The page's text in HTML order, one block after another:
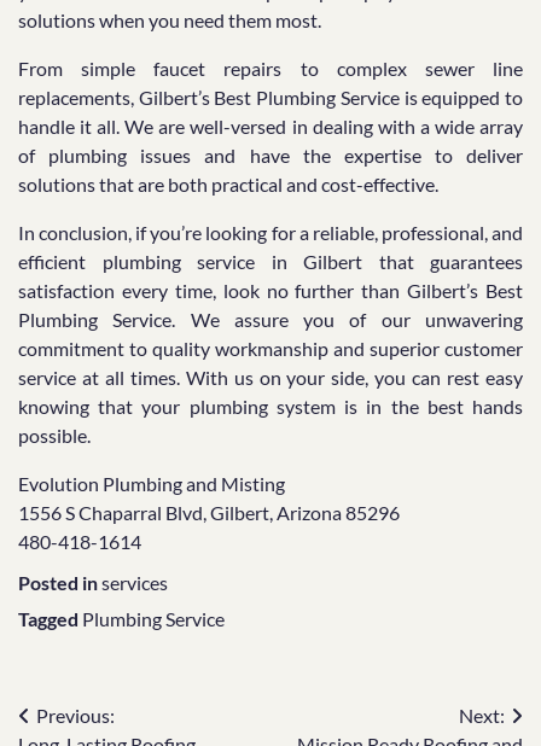
solutions when you need them most.
From simple faucet repairs to complex sewer line
replacements, Gilbert’s Best Plumbing Service is equipped to
handle it all. We are well-versed in dealing with a wide array
of plumbing issues and have the expertise to deliver
solutions that are both practical and cost-effective.
In conclusion, if you’re looking for a reliable, professional, and
efficient plumbing service in Gilbert that guarantees
satisfaction every time, look no further than Gilbert’s Best
Plumbing Service. We assure you of our unwavering
commitment to quality workmanship and superior customer
service at all times. With us on your side, you can rest easy
knowing that your plumbing system is in the best hands
possible.
Evolution Plumbing and Misting
1556 S Chaparral Blvd, Gilbert, Arizona 85296
480-418-1614
Posted inservices
Tagged Plumbing Service
Post
Previous:
Next: